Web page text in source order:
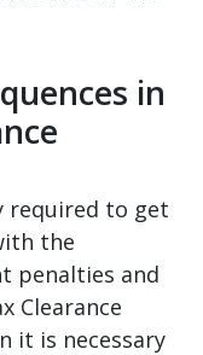
in
required to get
the
penalties and
Clearance
it is necessary